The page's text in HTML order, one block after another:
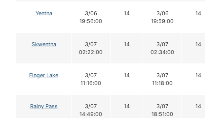
Yentna
3/06
19:56:00
14
3/06
19:59:00
14
Skwentna
3/07
02:22:00
14
3/07
02:34:00
14
Finger Lake
3/07
11:16:00
14
3/07
11:18:00
14
Rainy Pass
3/07
14:49:00
14
3/07
18:51:00
14